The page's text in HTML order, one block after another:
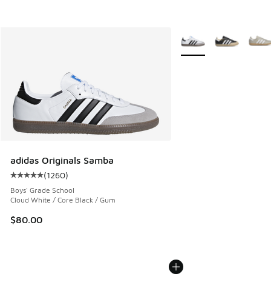
adidas Originals Samba
Average customer rating - [5 out of 5 stars], 1260 reviews
(1260)
Boys' Grade School
Cloud White / Core Black / Gum
$80.00
More Colors Available